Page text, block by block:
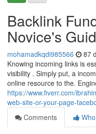
Backlink
Novice's
mohamadkqdi985566 87
Knowing incoming links is
visibility . Simply put, a
online resource to the.
https://www.fiverr.com/
web-site-or-your-page-
Comments